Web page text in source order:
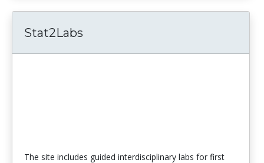
Stat2Labs
The site includes guided interdisciplinary labs for first